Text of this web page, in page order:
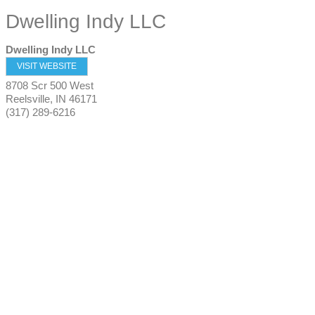
Dwelling Indy LLC
Dwelling Indy LLC
VISIT WEBSITE
8708 Scr 500 West
Reelsville, IN 46171
(317) 289-6216